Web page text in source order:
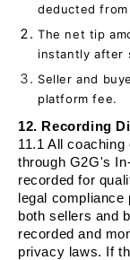
deducted
The net tip
instantly after
Seller and
platform fee.
12. Recording
11.1 All
through G2G's
recorded for
legal
both sellers and
recorded and
privacy laws. If